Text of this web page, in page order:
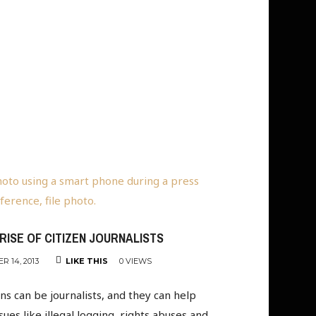
OF CITIZEN JOURNALISTS
14, 2013 LIKE THIS 0 VIEWS
can be journalists, and they can help